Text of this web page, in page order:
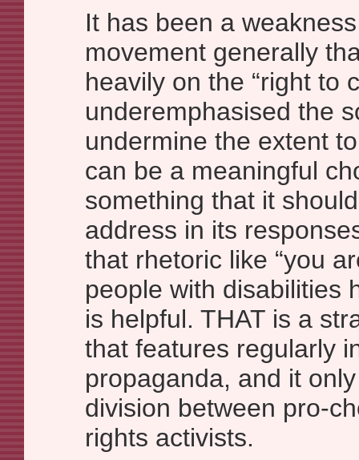
It has been a
movement generally
heavily on the “right to
underemphasised the
undermine the extent
can be a meaningful
something that it
address in its
that rhetoric like “you
people with disabilities
is helpful. THAT is a
that features regularly
propaganda, and it
division between pro-
rights activists.